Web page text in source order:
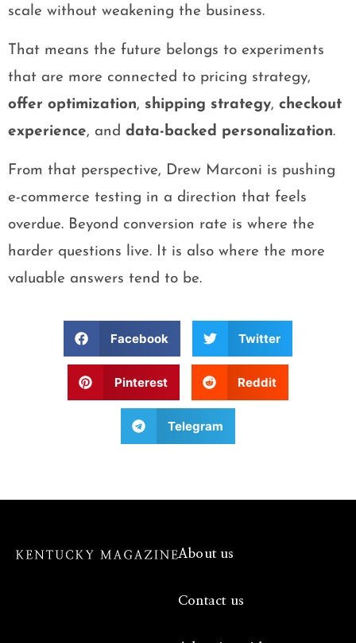
scale without weakening the business.
That means the future belongs to experiments
that are more connected to pricing strategy,
offer optimization, shipping strategy, checkout
experience, and data-backed personalization.
From that perspective, Drew Marconi is pushing
e-commerce testing in a direction that feels
overdue. Beyond conversion rate is where the
harder questions live. It is also where the more
valuable answers tend to be.
Facebook Twitter
Pinterest Reddit
Telegram
About us
Contact us